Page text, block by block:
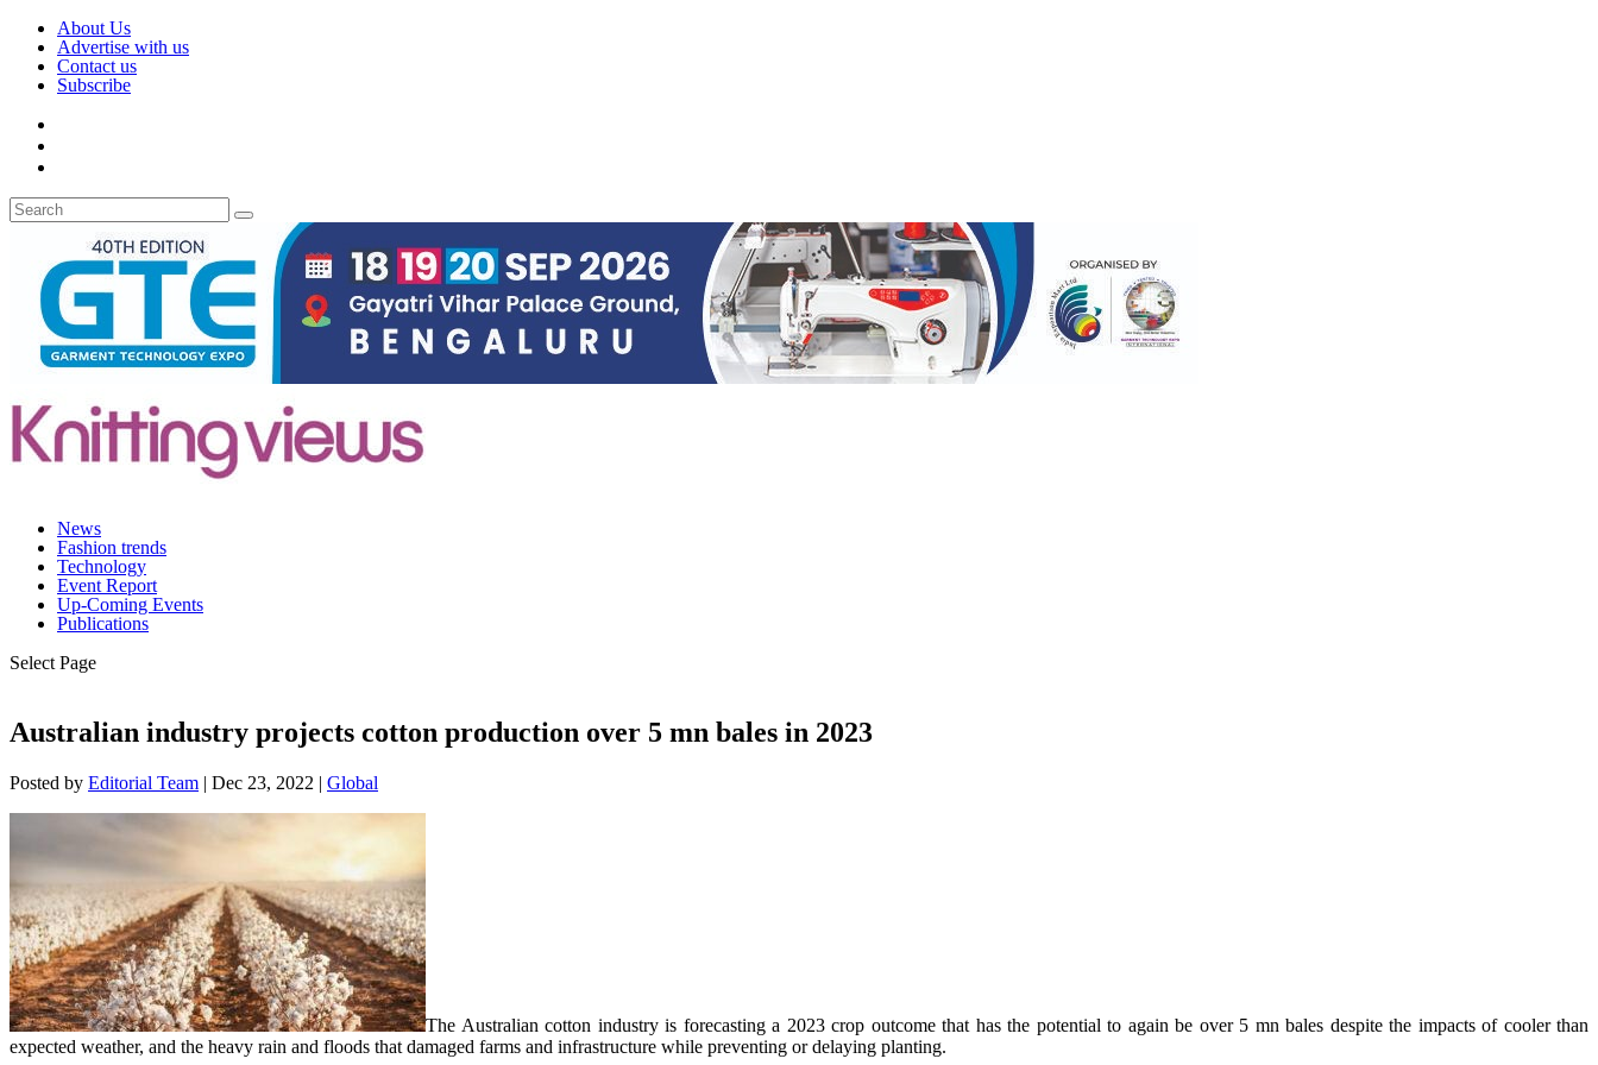
About Us
Advertise with us
Contact us
Subscribe
News
Fashion trends
Technology
Event Report
Up-Coming Events
Publications
Select Page
Australian industry projects cotton production over 5 mn bales in 2023
Posted by Editorial Team | Dec 23, 2022 | Global
The Australian cotton industry is forecasting a 2023 crop outcome that has the potential to again be over 5 mn bales despite the impacts of cooler than
expected weather, and the heavy rain and floods that damaged farms and infrastructure while preventing or delaying planting.